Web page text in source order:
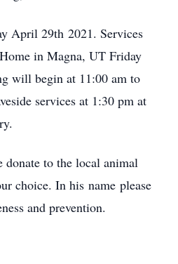
April 29th 2021. Services
in Magna, UT Friday
will begin at 11:00 am to
services at 1:30 pm at
to the local animal
choice. In his name please
and prevention.